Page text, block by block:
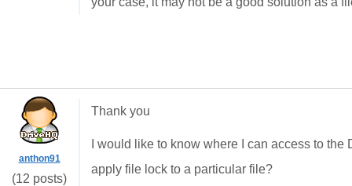
anthon91
(12 posts)
Thank you
I would like to know where I can access to
apply file lock to a particular file?